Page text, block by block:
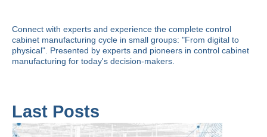
Connect with experts and experience the complete control
cabinet manufacturing cycle in small groups: "From digital to
physical". Presented by experts and pioneers in control cabinet
manufacturing for today's decision-makers.
Last Posts